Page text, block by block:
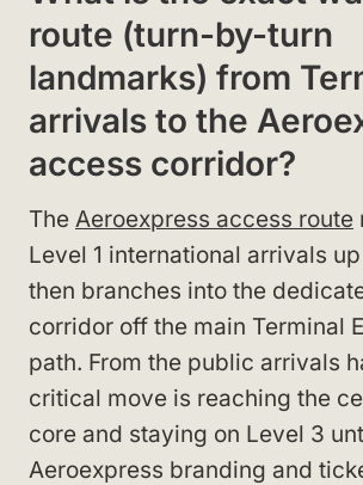
route (turn-by-turn
landmarks) from
arrivals to the
access corridor?
The Aeroexpress access route
Level 1 international arrivals
then branches into the
corridor off the main Terminal
path. From the public arrivals
critical move is reaching the
core and staying on Level 3
Aeroexpress branding and